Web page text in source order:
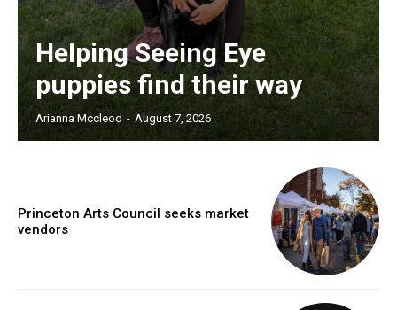
Helping Seeing Eye
puppies find their way
Arianna Mccleod - August 7, 2026
Princeton Arts Council seeks market
vendors